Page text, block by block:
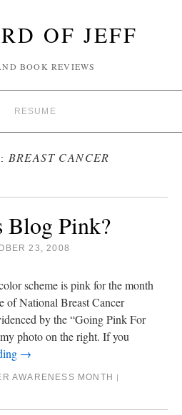
OF JEFF
BOOK REVIEWS
RESUME
BREAST CANCER
Blog Pink?
23, 2008
scheme is pink for the month
of National Breast Cancer
by the “Going Pink For
photo on the right. If you
→
AWARENESS MONTH |